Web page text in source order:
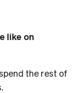
like on
the rest of